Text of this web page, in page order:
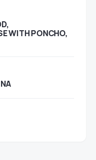
WITH PONCHO,